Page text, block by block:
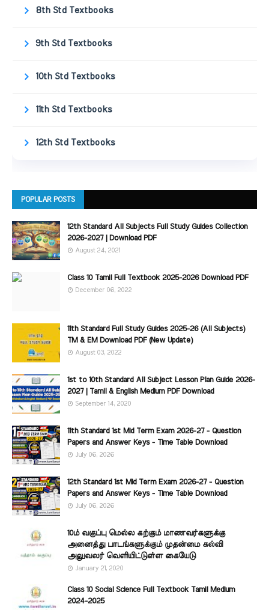
8th Std Textbooks
9th Std Textbooks
10th Std Textbooks
11th Std Textbooks
12th Std Textbooks
POPULAR POSTS
12th Standard All Subjects Full Study Guides Collection
2026-2027 | Download PDF
August 24, 2021
Class 10 Tamil Full Textbook 2025-2026 Download PDF
December 06, 2022
11th Standard Full Study Guides 2025-26 (All Subjects)
TM & EM Download PDF (New Update)
August 03, 2022
1st to 10th Standard All Subject Lesson Plan Guide 2026-
2027 | Tamil & English Medium PDF Download
September 14, 2020
11th Standard 1st Mid Term Exam 2026-27 - Question
Papers and Answer Keys - Time Table Download
July 06, 2026
12th Standard 1st Mid Term Exam 2026-27 - Question
Papers and Answer Keys - Time Table Download
July 06, 2026
10ம் வகுப்பு மெல்ல கற்கும் மாணவர்களுக்கு
அனைத்து பாடங்களுக்கும் முதன்மை கல்வி
அலுவலர் வெளியிட்டுள்ள கையேடு
January 21, 2020
Class 10 Social Science Full Textbook Tamil Medium
2024-2025